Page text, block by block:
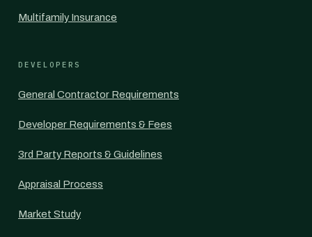
Multifamily Insurance
DEVELOPERS
General Contractor Requirements
Developer Requirements & Fees
3rd Party Reports & Guidelines
Appraisal Process
Market Study